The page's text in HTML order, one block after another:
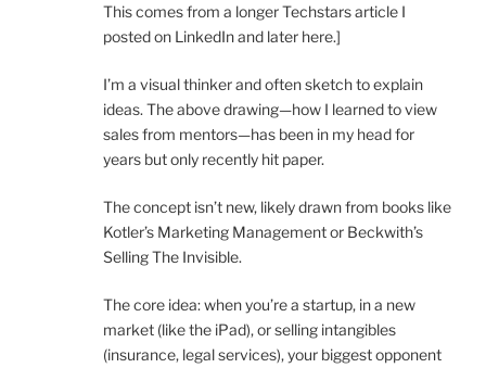
This comes from a longer Techstars article I
posted on LinkedIn and later here.]
I’m a visual thinker and often sketch to explain
ideas. The above drawing—how I learned to view
sales from mentors—has been in my head for
years but only recently hit paper.
The concept isn’t new, likely drawn from books like
Kotler’s Marketing Management or Beckwith’s
Selling The Invisible.
The core idea: when you’re a startup, in a new
market (like the iPad), or selling intangibles
(insurance, legal services), your biggest opponent